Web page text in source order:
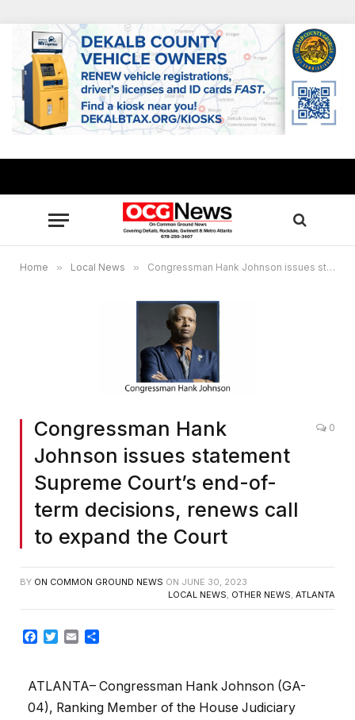
Home » Local News » Congressman Hank Johnson issues statement Supreme Court’s end-of-term decisions, renews call to expand the Court
Congressman Hank
Johnson issues statement
Supreme Court’s end-of-
term decisions, renews call
to expand the Court
0
BY ON COMMON GROUND NEWS ON JUNE 30, 2023
LOCAL NEWS, OTHER NEWS, ATLANTA
Facebook
TwitterEmail
ATLANTA– Congressman Hank Johnson (GA-
04), Ranking Member of the House Judiciary